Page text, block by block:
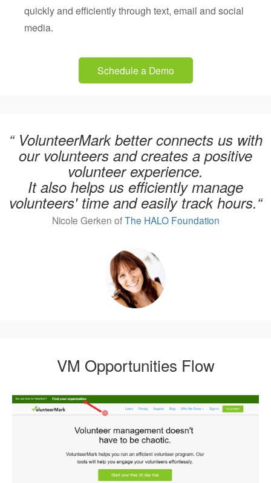
quickly and efficiently through text, email and social
media.
Schedule a Demo
“ VolunteerMark better connects us with
our volunteers and creates a positive
volunteer experience.
It also helps us efficiently manage
volunteers' time and easily track hours.“
Nicole Gerken ofThe HALO Foundation
VM Opportunities Flow